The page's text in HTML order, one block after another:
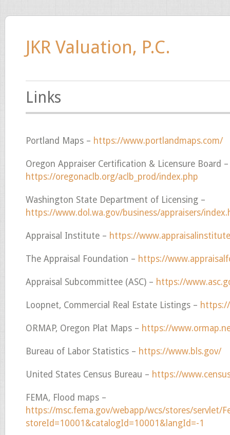
JKR Valuation, P.C.
Links
Portland Maps – https://www.portlandmaps.com/
Oregon Appraiser Certification & Licensure Board –
https://oregonaclb.org/aclb_prod/index.php
Washington State Department of Licensing –
https://www.dol.wa.gov/business/appraisers/
Appraisal Institute – https://
The Appraisal Foundation – https://
Appraisal Subcommittee (ASC) – https://
Loopnet, Commercial Real Estate Listings –
ORMAP, Oregon Plat Maps – https://
Bureau of Labor Statistics – https://www.bls.gov/
United States Census Bureau – https://
FEMA, Flood maps –
https://msc.fema.gov/webapp/wcs/stores/servlet/
storeId=10001&catalogId=10001&langId=-1